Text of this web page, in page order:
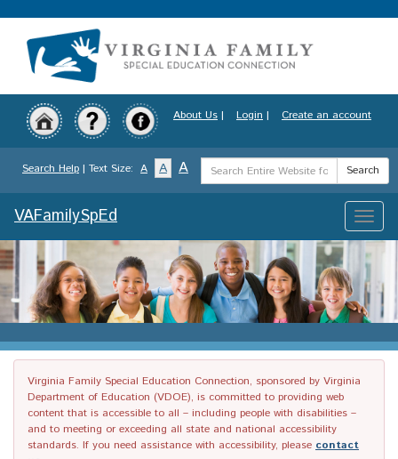
to
content
About Us | Login | Create an account
Search Help | Text Size: A A A
Search
Term
Search
Toggle
VAFamilySpEd
Virginia Family Special Education Connection, sponsored by Virginia
Department of Education (VDOE), is committed to providing web
content that is accessible to all – including people with disabilities –
and to meeting or exceeding all state and national accessibility
standards. If you need assistance with accessibility, please contact